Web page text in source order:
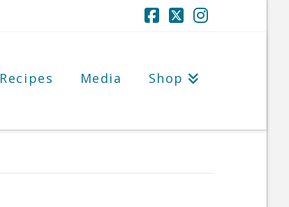
Recipes Media Shop